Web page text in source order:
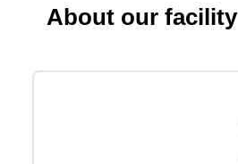
About our facility